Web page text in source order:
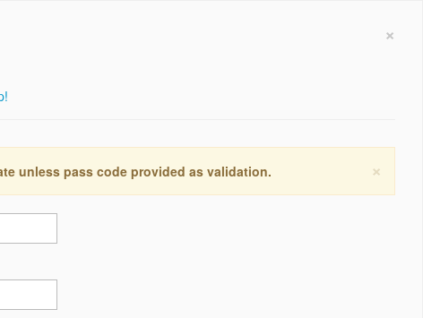
×
×
unless pass code provided as validation.